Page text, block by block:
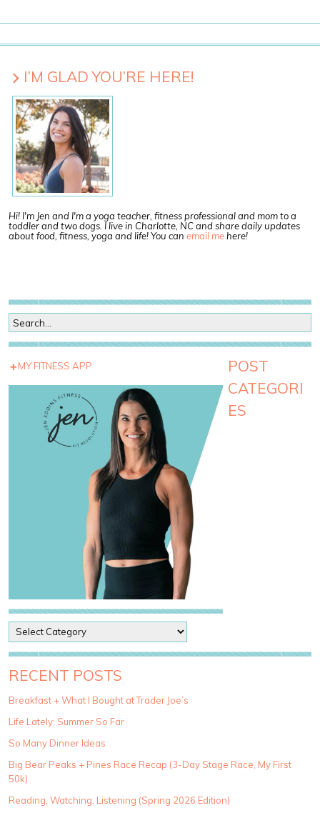
I’M GLAD YOU’RE HERE!
Hi! I'm Jen and I'm a yoga teacher, fitness professional and mom to a
toddler and two dogs. I live in Charlotte, NC and share daily updates
about food, fitness, yoga and life! You can email mehere!
MY FITNESS APP
POST
CATEGORI
ES
o
s
t
a
e
g
r
i
e
RECENT POSTS
Breakfast + What I Bought at Trader Joe’s
Life Lately: Summer So Far
So Many Dinner Ideas
Big Bear Peaks + Pines Race Recap (3-Day Stage Race, My First
50k)
Reading, Watching, Listening (Spring 2026 Edition)